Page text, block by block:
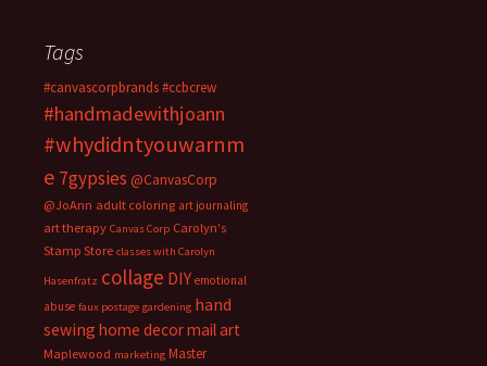
Tags
#canvascorpbrands#ccbcrew
#handmadewithjoann
#whydidntyouwarnm
e 7gypsies @CanvasCorp
@JoAnn adult coloring art journaling
art therapy Canvas Corp Carolyn's
Stamp Store classes with Carolyn
Hasenfratz collage DIY emotional
abuse faux postage gardening hand
sewing home decormail art
Maplewood marketing Master